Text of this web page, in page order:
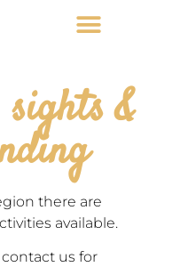
&
there are
available.
us for